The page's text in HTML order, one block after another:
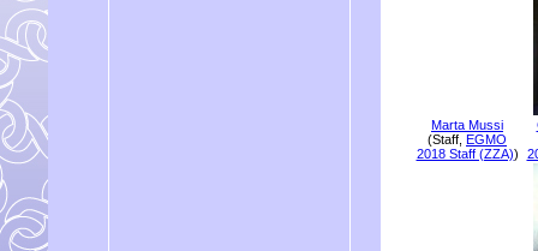
Marta Mussi
(Staff, EGMO
2018 Staff (ZZA))